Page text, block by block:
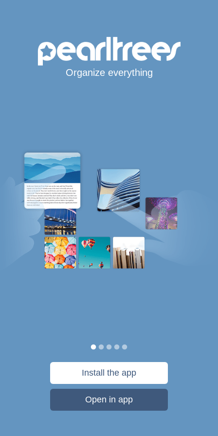
Organize everything
Install the app
Open in app